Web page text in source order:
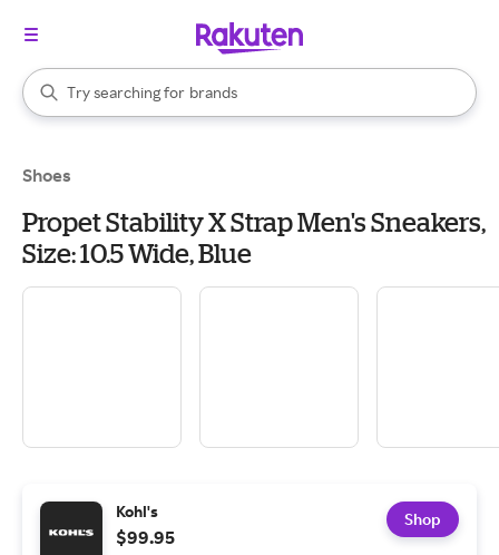
Search Rakuten
Try searching for
stores
brands
groceries
When autocomplete results are available, use the up and down
Shoes
Propet Stability X Strap Men's Sneakers,
Size: 10.5 Wide, Blue
Kohl's
$99.95
Shop